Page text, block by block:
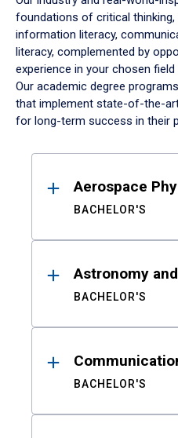
foundations of critical thinking,
information literacy,
literacy, complemented by
experience in your chosen
Our academic degree
that implement state-of-the-
for long-term success in their
ResultsAerospace
BACHELOR'S
Astronomy
BACHELOR'S
BACHELOR'S